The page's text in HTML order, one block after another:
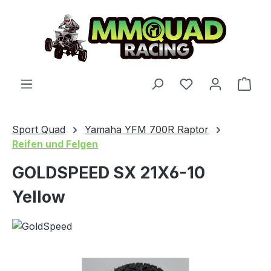
Skip to main content
You have 0
Sport Quad
Yamaha YFM 700R Raptor
Reifen und Felgen
GOLDSPEED SX 21X6-10
Yellow